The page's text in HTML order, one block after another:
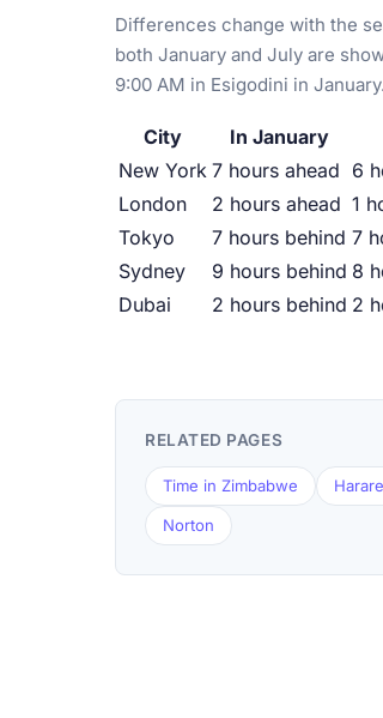
Differences change with the
both January and July are
9:00 AM in Esigodini in January.
City In January
New York 7 hours ahead 6
London
2 hours ahead 1
Tokyo
7 hours behind 7
Sydney
9 hours behind 8
Dubai
2 hours behind 2
RELATED PAGES
Time in Zimbabwe Harare
Norton